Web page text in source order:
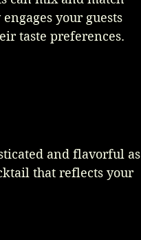
your guests
taste preferences.
and flavorful as
that reflects your